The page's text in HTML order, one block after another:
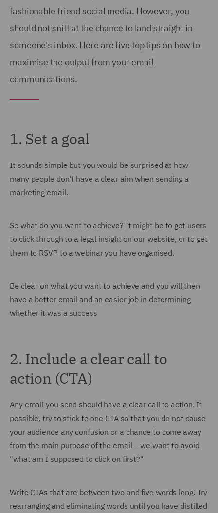
fashionable friend social media. However, you
should not sniff at the chance to land straight in
someone's inbox. Here are five top tips on how to
maximise the output from your email
communications.
1. Set a goal
It sounds simple but you would be surprised at how
many people don't have a clear aim when sending a
marketing email.
So what do you want to achieve? It might be to get users
to click through to a legal insight on our website, or to get
them to RSVP to a webinar you have organised.
Be clear on what you want to achieve and you will then
have a better email and an easier job in determining
whether it was a success
2. Include a clear call to
action (CTA)
Any email you send should have a clear call to action. If
possible, try to stick to one CTA so that you do not cause
your audience any confusion or a chance to come away
from the main purpose of the email – we want to avoid
"what am I supposed to click on first?"
Write CTAs that are between two and five words long. Try
rearranging and eliminating words until you have distilled